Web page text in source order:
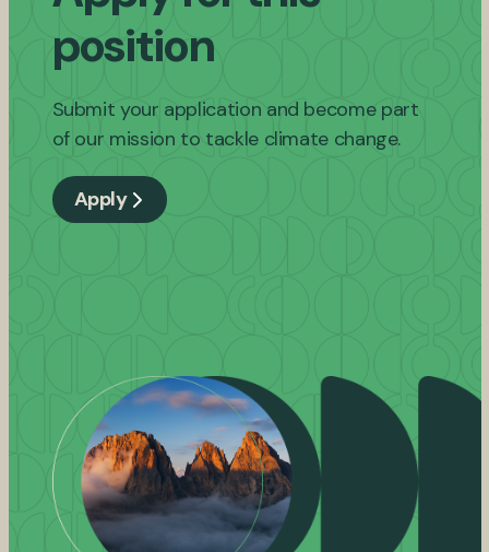
position
Submit your application and become part
of our mission to tackle climate change.
Apply